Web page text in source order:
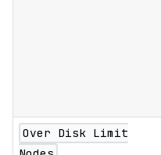
Over Disk Limit